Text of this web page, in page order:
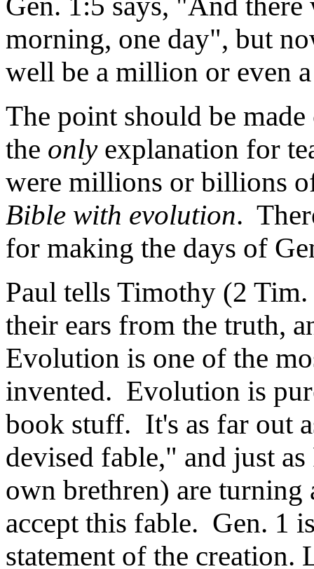
morning, one day", but
well be a million or even
The point should be
the onlyexplanation for
were millions or billions
Bible with evolution.
for making the days of
Paul tells Timothy (2
their ears from the truth,
Evolution is one of the
invented. Evolution is
book stuff. It's as far out
devised fable," and just
own brethren) are
accept this fable. Gen. 1
statement of the creation.